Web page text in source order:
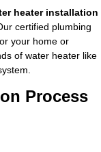
heater installation
certified plumbing
your home or
of water heater like
Process